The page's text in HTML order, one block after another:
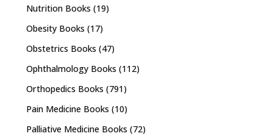
Nutrition Books (19)
Obesity Books (17)
Obstetrics Books (47)
Ophthalmology Books (112)
Orthopedics Books (791)
Pain Medicine Books (10)
Palliative Medicine Books (72)